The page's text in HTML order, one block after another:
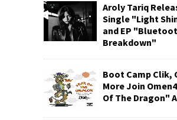
Aroly Tariq
Single "Light
and EP
Breakdown"
Boot Camp Clik,
More Join
Of The Dragon"